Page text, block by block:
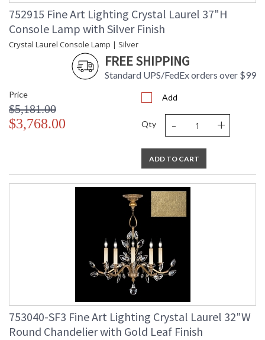
752915 Fine Art Lighting Crystal Laurel 37"H
Console Lamp with Silver Finish
Crystal Laurel Console Lamp | Silver
FREE SHIPPING
Standard UPS/FedEx orders over $99
Price
$5,181.00
$3,768.00
Add
Qty - +
ADD TO CART
753040-SF3 Fine Art Lighting Crystal Laurel 32"W
Round Chandelier with Gold Leaf Finish